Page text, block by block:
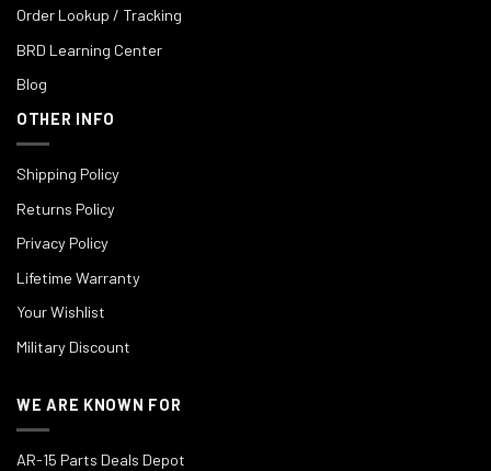
Order Lookup / Tracking
BRD Learning Center
Blog
OTHER INFO
Shipping Policy
Returns Policy
Privacy Policy
Lifetime Warranty
Your Wishlist
Military Discount
WE ARE KNOWN FOR
AR-15 Parts Deals Depot